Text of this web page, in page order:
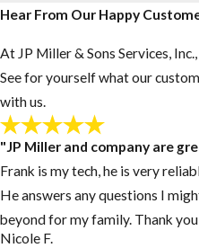
Hear From Our Happy
At JP Miller & Sons Services,
See for yourself what our
with us.
"JP Miller and company are
Frank is my tech, he is very
He answers any questions I
beyond for my family. Thank
Nicole F.